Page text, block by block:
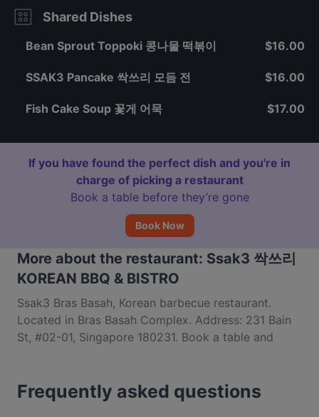
Shared Dishes
Bean Sprout Toppoki 콩나물 떡볶이 $16.00
SSAK3 Pancake 싹쓰리 모듬 전 $16.00
Fish Cake Soup 꽃게 어묵 $17.00
If you have found the perfect dish and you're in
charge of picking a restaurant
Book a table before they’re gone
Book Now
More about the restaurant: Ssak3 싹쓰리
KOREAN BBQ & BISTRO
Ssak3 Bras Basah, Korean barbecue restaurant.
Located in Bras Basah Complex. Address: 231 Bain
St, #02-01, Singapore 180231. Book a table and
Frequently asked questions